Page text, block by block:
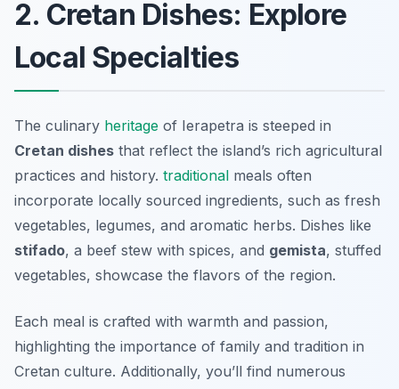
2. Cretan Dishes: Explore
Local Specialties
The culinary heritage of Ierapetra is steeped in
Cretan dishes that reflect the island’s rich agricultural
practices and history. traditional meals often
incorporate locally sourced ingredients, such as fresh
vegetables, legumes, and aromatic herbs. Dishes like
stifado, a beef stew with spices, and gemista, stuffed
vegetables, showcase the flavors of the region.
Each meal is crafted with warmth and passion,
highlighting the importance of family and tradition in
Cretan culture. Additionally, you’ll find numerous